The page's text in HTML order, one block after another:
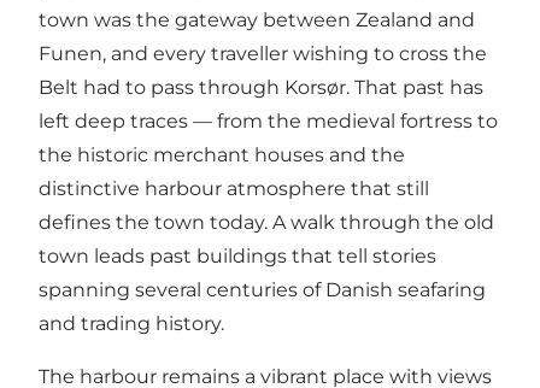
town was the gateway between Zealand and
Funen, and every traveller wishing to cross the
Belt had to pass through Korsør. That past has
left deep traces — from the medieval fortress to
the historic merchant houses and the
distinctive harbour atmosphere that still
defines the town today. A walk through the old
town leads past buildings that tell stories
spanning several centuries of Danish seafaring
and trading history.
The harbour remains a vibrant place with views